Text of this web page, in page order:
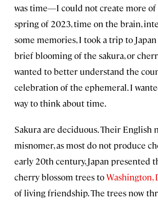
was time—I could not create more of
spring of 2023, time on the brain,
some memories, I took a trip to
brief blooming of the sakura, or
wanted to better understand the
celebration of the ephemeral. I
way to think about time.
Sakura are deciduous. Their English
misnomer, as most do not produce
early 20th century, Japan presented
cherry blossom trees toWashington,
of living friendship. The trees now